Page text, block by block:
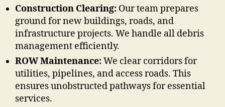
Construction Clearing: Our team prepares
ground for new buildings, roads, and
infrastructure projects. We handle all debris
management efficiently.
ROW Maintenance:We clear corridors for
utilities, pipelines, and access roads. This
ensures unobstructed pathways for essential
services.